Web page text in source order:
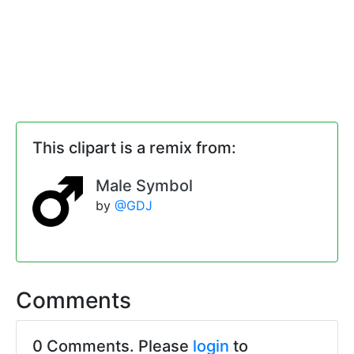
This clipart is a remix from:
Male Symbol
by @GDJ
Comments
0 Comments. Please login to